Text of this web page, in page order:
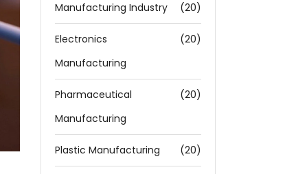
Manufacturing Industry (20)
Electronics
Manufacturing
(20)
Pharmaceutical
Manufacturing
(20)
Plastic Manufacturing (20)